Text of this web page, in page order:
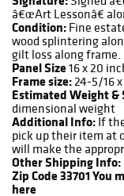
â€œArt Lessonâ€
Condition: Fine
wood splintering
gilt loss along
Panel Size16 x 20
Frame size:24-5/16
Estimated Weight &
dimensional weight
Additional Info: If
pick up their item at
will make the
Other Shipping Info:
Zip Code 33701You
here